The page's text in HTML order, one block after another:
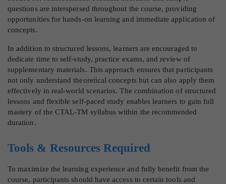
questions are interspersed throughout the course, providing
opportunities for hands-on learning and immediate application of
concepts.
In addition to structured lessons, learners are encouraged to
dedicate time to self-study, practice exams, and review of
supplementary materials. This approach ensures that participants
not only understand theoretical concepts but can also apply them
effectively in real-world scenarios. The combination of structured
lessons and flexible self-paced study enables learners to gain full
mastery of the CTAL-TM syllabus within the recommended
duration.
Tools & Resources Required
To maximize the learning experience and fully benefit from the
course, participants should have access to certain tools and